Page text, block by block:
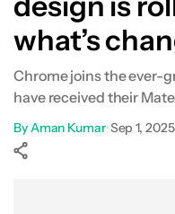
what’s
Chrome joins the ever-
have received their
ByAman Kumar•Sep 1,